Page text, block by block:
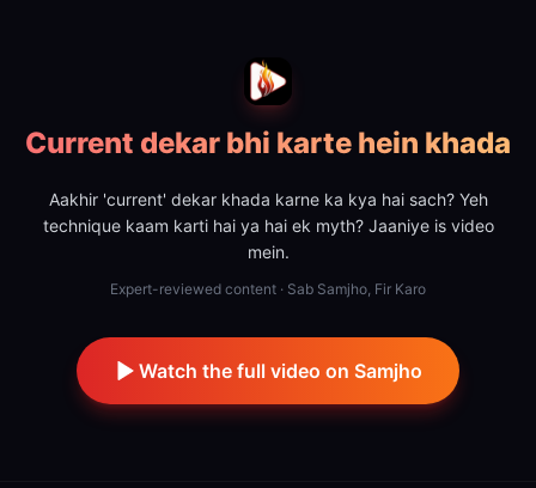
Current dekar bhi karte hein khada
Aakhir 'current' dekar khada karne ka kya hai sach? Yeh
technique kaam karti hai ya hai ek myth? Jaaniye is video
mein.
Expert-reviewed content · Sab Samjho, Fir Karo
Watch the full video on Samjho